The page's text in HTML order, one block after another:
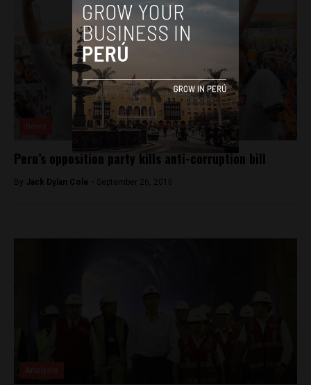
Peru’s opposition party kills anti-corruption bill
By Jack Dylan Cole - September 26, 2016